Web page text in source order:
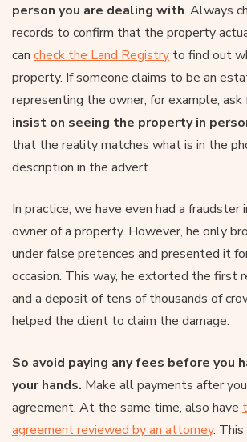
person you are dealing with. Always
records to confirm that the property
can check the Land Registry to find out
property. If someone claims to be an
representing the owner, for example,
insist on seeing the property in
that the reality matches what is in the
description in the advert.
In practice, we have even had a
owner of a property. However, he only
under false pretences and presented it
occasion. This way, he extorted the first
and a deposit of tens of thousands of
helped the client to claim the damage.
So avoid paying any fees before you
your hands. Make all payments after
agreement. At the same time, also have
agreement reviewed by an attorney.